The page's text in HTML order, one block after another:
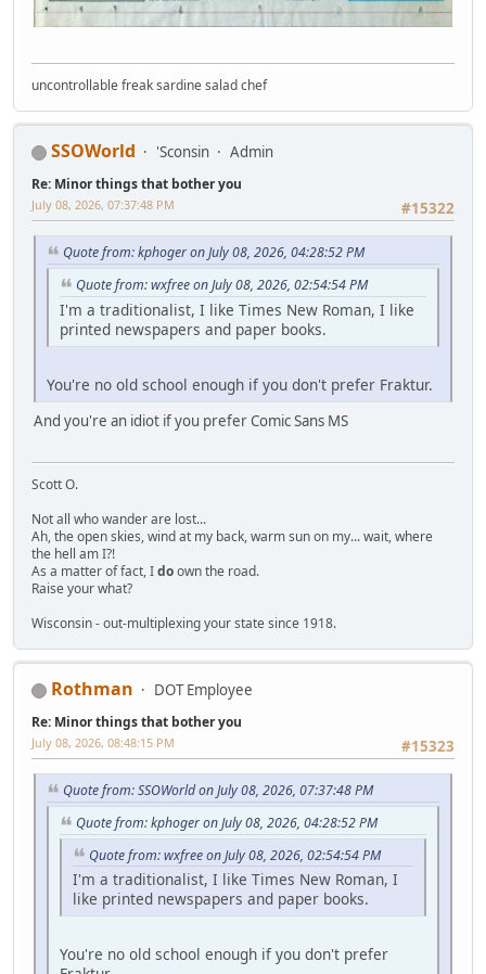
uncontrollable freak sardine salad chef
SSOWorld 'Sconsin Admin
Re: Minor things that bother you
#15322
July 08, 2026, 07:37:48 PM
Quote from: kphoger on July 08, 2026, 04:28:52 PM
Quote from: wxfree on July 08, 2026, 02:54:54 PM
I'm a traditionalist, I like Times New Roman, I like
printed newspapers and paper books.
You're no old school enough if you don't prefer Fraktur.
And you're an idiot if you prefer Comic Sans MS
Scott O.
Not all who wander are lost...
Ah, the open skies, wind at my back, warm sun on my... wait, where
the hell am I?!
As a matter of fact, Idoown the road.
Raise your what?
Wisconsin - out-multiplexing your state since 1918.
Rothman DOT Employee
Re: Minor things that bother you
#15323
July 08, 2026, 08:48:15 PM
Quote from: SSOWorld on July 08, 2026, 07:37:48 PM
Quote from: kphoger on July 08, 2026, 04:28:52 PM
Quote from: wxfree on July 08, 2026, 02:54:54 PM
I'm a traditionalist, I like Times New Roman, I
like printed newspapers and paper books.
You're no old school enough if you don't prefer